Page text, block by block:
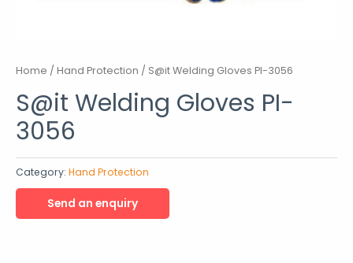
Home / Hand Protection / S@it Welding Gloves PI-3056
S@it Welding Gloves PI-
3056
Category: Hand Protection